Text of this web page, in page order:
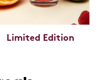
Limited Edition